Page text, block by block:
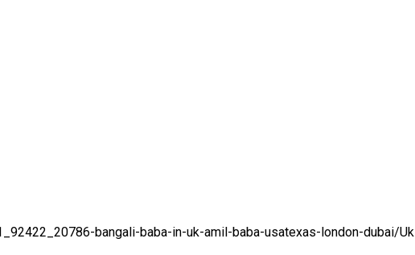
bangali-baba-in-uk-amil-baba-usatexas-london-dubai/Uk